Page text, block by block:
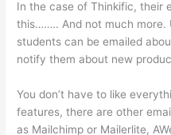
In the case of Thinkific, their
this…….. And not much more.
students can be emailed
notify them about new
You don’t have to like
features, there are other
as Mailchimp or Mailerlite,